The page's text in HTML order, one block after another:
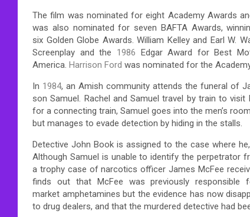
The film was nominated for eight Academy Awards
was also nominated for seven BAFTA Awards,
six Golden Globe Awards. William Kelley and Earl W.
Screenplay and the 1986 Edgar Award for Best
America. Harrison Ford was nominated for the
In 1984, an Amish community attends the funeral of
son Samuel. Rachel and Samuel travel by train to visit
for a connecting train, Samuel goes into the men’s
but manages to evade detection by hiding in the stalls.
Detective John Book is assigned to the case where
Although Samuel is unable to identify the perpetrator
a trophy case of narcotics officer James McFee
finds out that McFee was previously
market amphetamines but the evidence has now
to drug dealers, and that the murdered detective had